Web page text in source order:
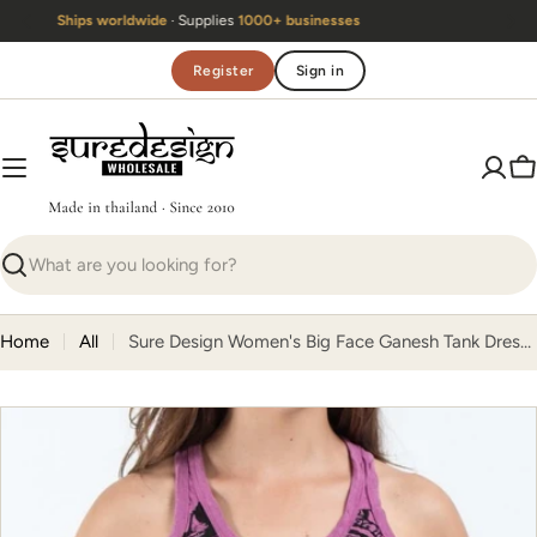
to
Handmade in Thailand· Same teamsince 2010
Register Sign in
Search
Home All Sure Design Women's Big Face Ganesh Tank Dress Pink